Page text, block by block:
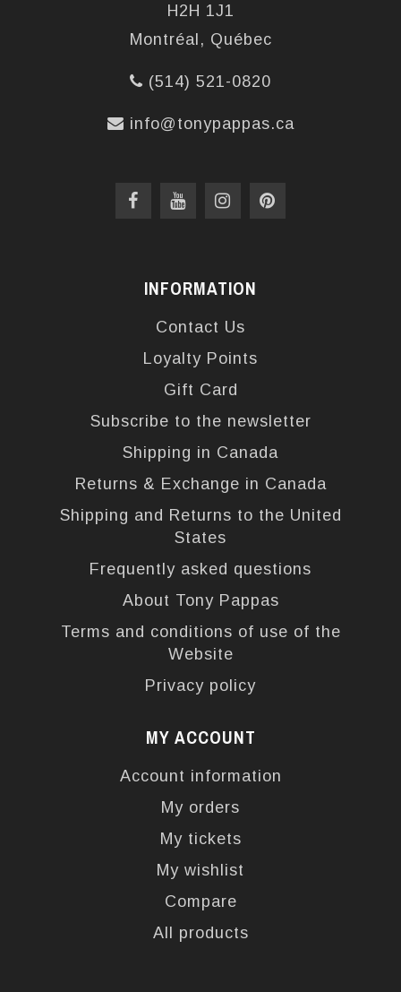
H2H 1J1
Montréal, Québec
(514) 521-0820
info@tonypappas.ca
INFORMATION
Contact Us
Loyalty Points
Gift Card
Subscribe to the newsletter
Shipping in Canada
Returns & Exchange in Canada
Shipping and Returns to the United
States
Frequently asked questions
About Tony Pappas
Terms and conditions of use of the
Website
Privacy policy
MY ACCOUNT
Account information
My orders
My tickets
My wishlist
Compare
All products